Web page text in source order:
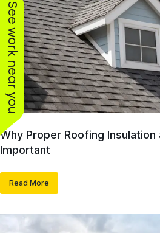
See work near you
Why Proper Roofing
Important
Read More